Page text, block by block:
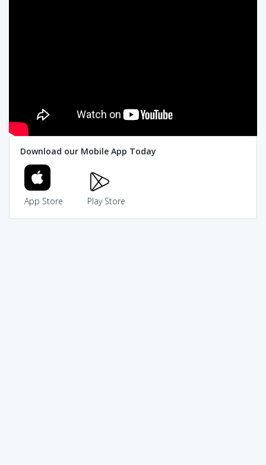
Download our Mobile App Today
App Store Play Store